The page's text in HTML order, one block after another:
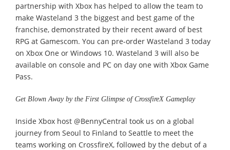
partnership with Xbox has helped to allow the team to
make Wasteland 3 the biggest and best game of the
franchise, demonstrated by their recent award of best
RPG at Gamescom. You can pre-order Wasteland 3 today
on Xbox One or Windows 10. Wasteland 3 will also be
available on console and PC on day one with Xbox Game
Pass.
Get Blown Away by the First Glimpse of CrossfireX Gameplay
Inside Xbox host @BennyCentral took us on a global
journey from Seoul to Finland to Seattle to meet the
teams working on CrossfireX, followed by the debut of a